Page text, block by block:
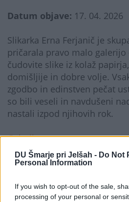
DU Šmarje pri Jelšah - Do Not
Personal Information
If you wish to opt-out of the sale,
processing of your personal or
Datum objave: 17. 04. 2026
Slikarka Erna Ferjanič je
pričarala pravo malo galerijo
čudovite slike iz kolaž
domišljije in dobre volje.
zgodbo in edinstven pečat
so bili veseli in navdušeni
nastali izpod njihovih rok.
Galerija...